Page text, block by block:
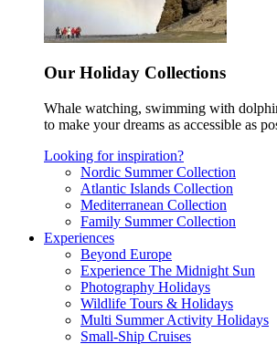
Our Holiday Collections
Whale watching, swimming with
to make your dreams as accessible as
Looking for inspiration?
Nordic Summer Collection
Atlantic Islands Collection
Mediterranean Collection
Family Summer Collection
Experiences
Beyond Europe
Experience The Midnight Sun
Photography Holidays
Wildlife Tours & Holidays
Multi Summer Activity Holidays
Small-Ship Cruises